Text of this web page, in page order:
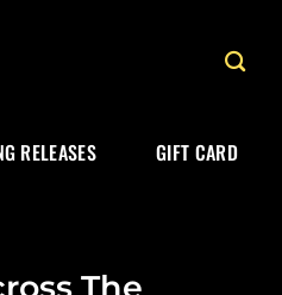
RELEASES GIFT CARD
The